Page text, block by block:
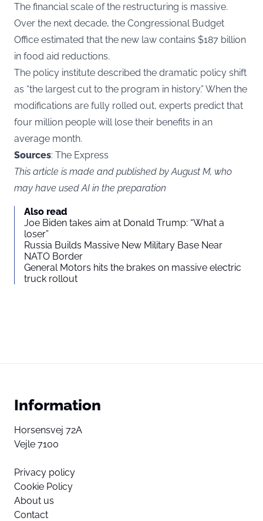
The financial scale of the restructuring is massive.
Over the next decade, the Congressional Budget
Office estimated that the new law contains $187 billion
in food aid reductions.
The policy institute described the dramatic policy shift
as “the largest cut to the program in history.” When the
modifications are fully rolled out, experts predict that
four million people will lose their benefits in an
average month.
Sources: The Express
This article is made and published by August M, who
may have used AI in the preparation
Also read
Joe Biden takes aim at Donald Trump: “What a
loser”
Russia Builds Massive New Military Base Near
NATO Border
General Motors hits the brakes on massive electric
truck rollout
Information
Horsensvej 72A
Vejle 7100
Privacy policy
Cookie Policy
About us
Contact